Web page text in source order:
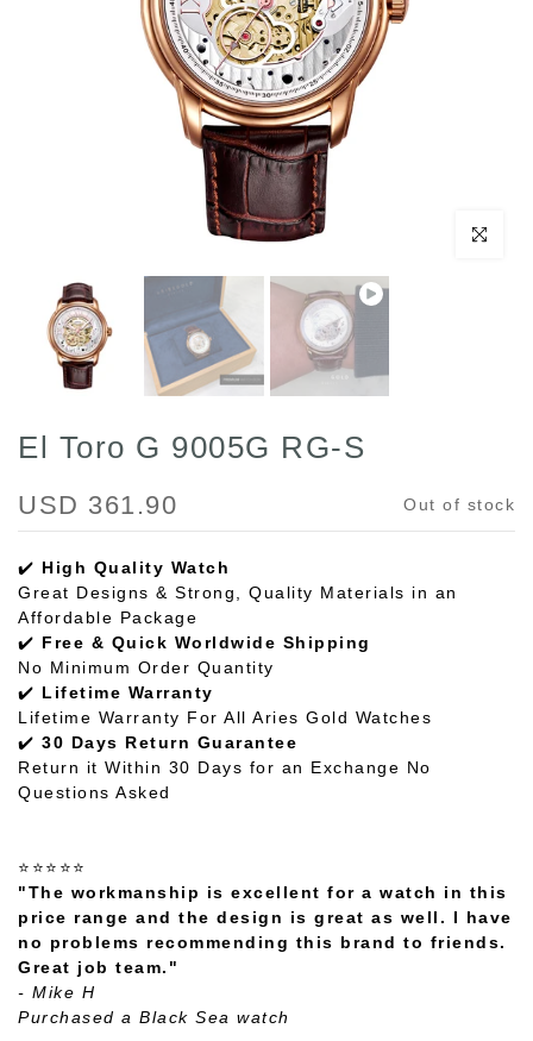
Play
Click to
El Toro G 9005G RG-S
USD 361.90 Out of stock
✔️ High Quality Watch
Great Designs & Strong, Quality Materials in an
Affordable Package
✔️ Free & Quick Worldwide Shipping
No Minimum Order Quantity
✔️ Lifetime Warranty
Lifetime Warranty For All Aries Gold Watches
✔️ 30 Days Return Guarantee
Return it Within 30 Days for an Exchange No
Questions Asked
⭐⭐⭐⭐⭐
"The workmanship is excellent for a watch in this
price range and the design is great as well. I have
no problems recommending this brand to friends.
Great job team."
- Mike H
Purchased a Black Sea watch